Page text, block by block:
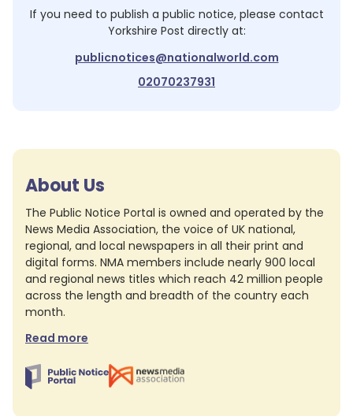
If you need to publish a public notice, please contact
Yorkshire Post directly at:
publicnotices@nationalworld.com
02070237931
About Us
The Public Notice Portal is owned and operated by the
News Media Association, the voice of UK national,
regional, and local newspapers in all their print and
digital forms. NMA members include nearly 900 local
and regional news titles which reach 42 million people
across the length and breadth of the country each
month.
Read more